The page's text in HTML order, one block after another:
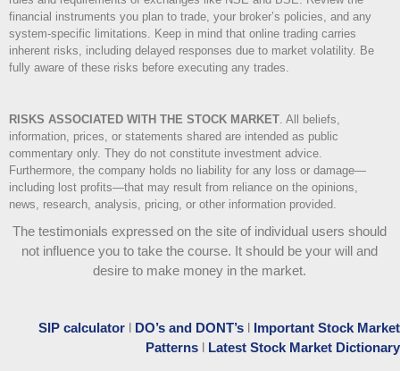
financial instruments you plan to trade, your broker’s policies, and any
system-specific limitations. Keep in mind that online trading carries
inherent risks, including delayed responses due to market volatility. Be
fully aware of these risks before executing any trades.
RISKS ASSOCIATED WITH THE STOCK MARKET. All beliefs,
information, prices, or statements shared are intended as public
commentary only. They do not constitute investment advice.
Furthermore, the company holds no liability for any loss or damage—
including lost profits—that may result from reliance on the opinions,
news, research, analysis, pricing, or other information provided.
The testimonials expressed on the site of individual users should
not influence you to take the course. It should be your will and
desire to make money in the market.
SIP calculator l DO’s and DONT’s l Important Stock Market
Patterns l Latest Stock Market Dictionary